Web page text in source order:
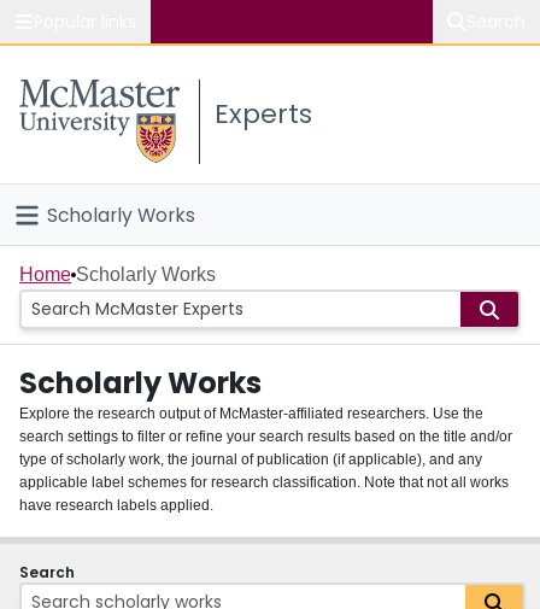
Study
Connect
Experts
Scholarly Works
Home
People
Groups
About
Login
Home Scholarly Works
Scholarly Works
Explore the research output of McMaster-affiliated researchers. Use the
search settings to filter or refine your search results based on the title and/or
type of scholarly work, the journal of publication (if applicable), and any
applicable label schemes for research classification. Note that not all works
have research labels applied.
Search